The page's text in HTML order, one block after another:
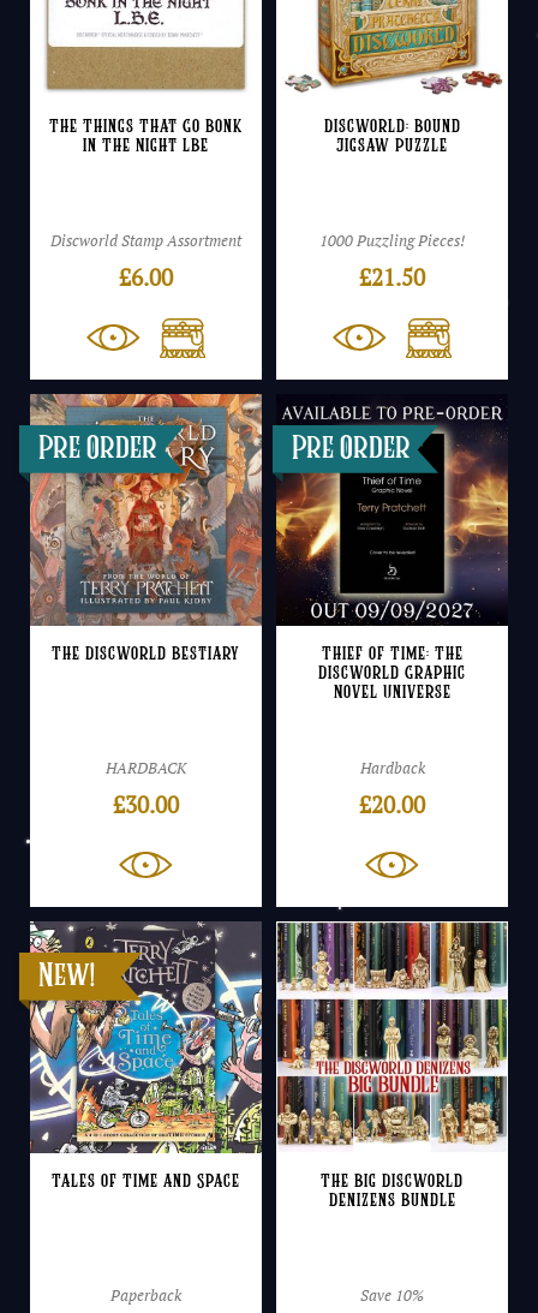
The Things That Go Bonk
In The Night LBE
Discworld Stamp Assortment
£6.00
Discworld: Bound
Jigsaw Puzzle
1000 Puzzling Pieces!
£21.50
The Discworld Bestiary
HARDBACK
£30.00
Thief of Time: The
Discworld Graphic
Novel Universe
Hardback
£20.00
Tales of Time and Space
Paperback
The Big Discworld
Denizens Bundle
Save 10%